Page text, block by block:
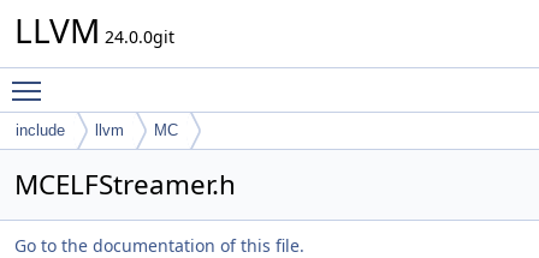
LLVM 24.0.0git
include llvm MC
MCELFStreamer.h
Go to the documentation of this file.